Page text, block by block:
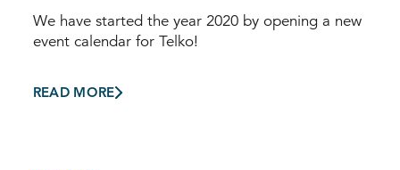
We have started the year 2020 by opening a new
event calendar for Telko!
READ MORE